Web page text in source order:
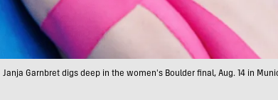
Janja Garnbret digs deep in the women's Boulder final, Aug. 14 in